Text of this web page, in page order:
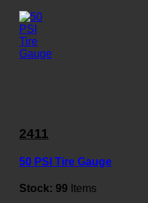
2411
50 PSI Tire Gauge
Stock: 99 Items